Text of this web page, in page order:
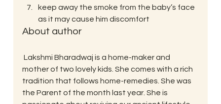
keep away the smoke from the baby’s face
as it may cause him discomfort
About author
mother of two lovely kids. She comes with a rich
tradition that follows home-remedies. She was
the Parent of the month last year. She is